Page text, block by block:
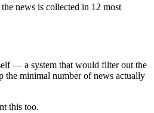
news is collected in 12 most
— a system that would filter out the
the minimal number of news actually
this too.